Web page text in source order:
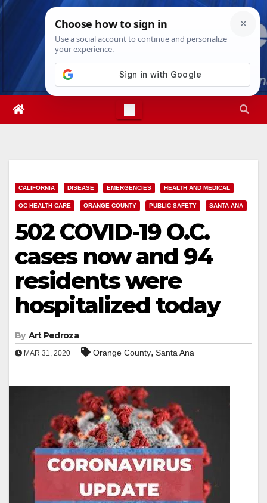
Skip
Mon. Aug 10th, 202612:25:22 PM
CALIFORNIA DISEASE EMERGENCIES HEALTH AND MEDICAL
OC HEALTH CARE ORANGE COUNTY PUBLIC SAFETY SANTA ANA
502 COVID-19 O.C.
cases now and 94
residents were
hospitalized today
By Art Pedroza
MAR 31, 2020 Orange County, Santa Ana